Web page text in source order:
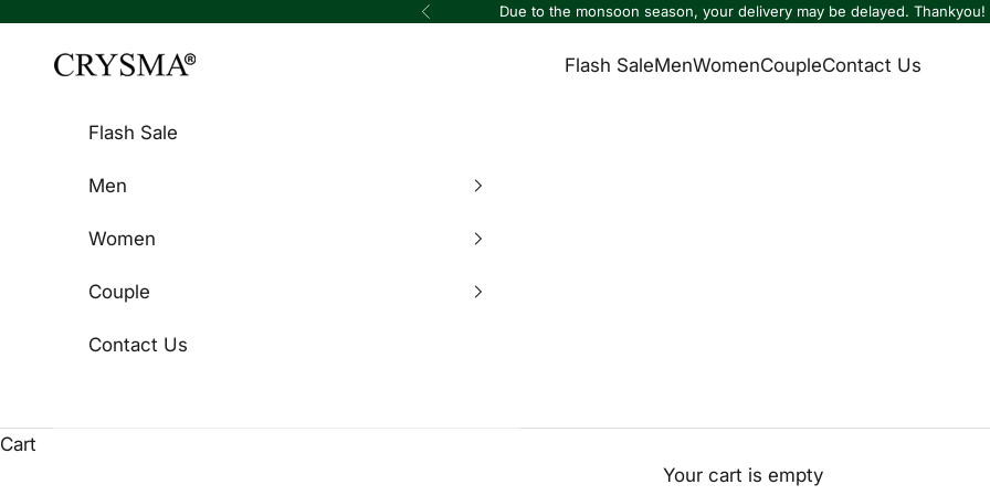
Previous Due to the monsoon season, your delivery may be delayed. Thankyou!
Crysma Watches Flash SaleMenWomenCoupleContact Us
Flash Sale
Men
Women
Couple
Contact Us
Cart
Your cart is empty